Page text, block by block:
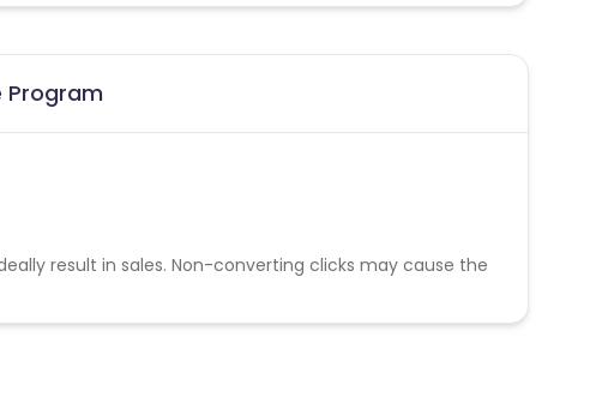
Program
result in sales. Non-converting clicks may cause the